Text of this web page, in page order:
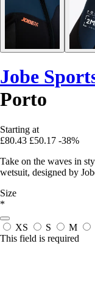
Jobe
Porto
Starting at
£80.43 £50.17 -38%
Take on the waves in
wetsuit, designed by
Size
*
XS S M
This field is required